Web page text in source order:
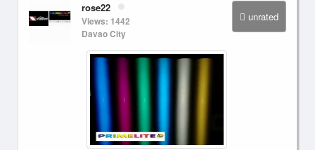
unrated
rose22
Views: 1442
Davao City